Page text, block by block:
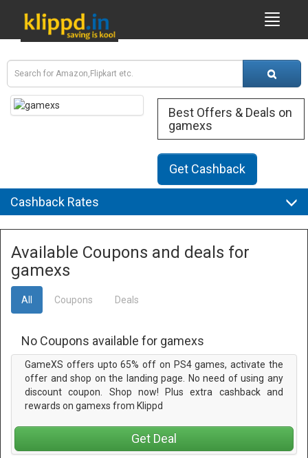
Best Offers & Deals on
gamexs
Get Cashback
Cashback Rates
Available Coupons and deals for
gamexs
All Coupons Deals
No Coupons available for gamexs
GameXS offers upto 65% off on PS4 games, activate the
offer and shop on the landing page. No need of using any
discount coupon. Shop now! Plus extra cashback and
rewards on gamexs from Klippd
Get Deal